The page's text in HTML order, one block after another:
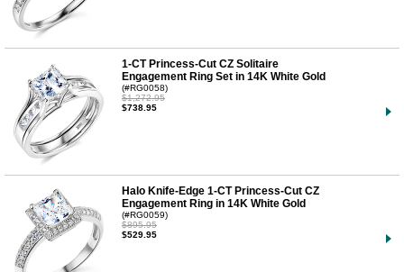
1-CT Princess-Cut CZ Solitaire
Engagement Ring Set in 14K White Gold
(#RG0058)
$1,272.95
$738.95
Halo Knife-Edge 1-CT Princess-Cut CZ
Engagement Ring in 14K White Gold
(#RG0059)
$895.95
$529.95